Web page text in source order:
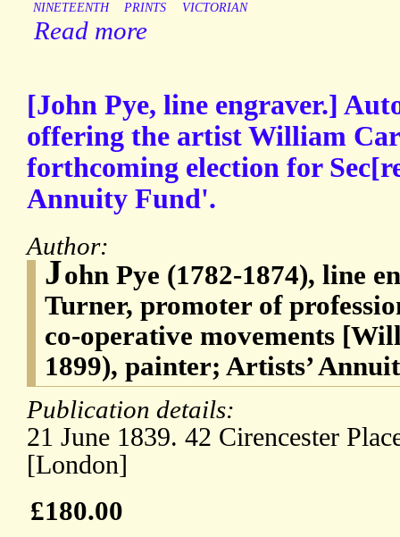
NINETEENTH
PRINTS VICTORIAN
Read more
[John Pye, line engraver.]
offering the artist William
forthcoming election for
Annuity Fund'.
Author:
John Pye (1782-1874), line
Turner, promoter of
co-operative movements
1899), painter; Artists’
Publication details:
21 June 1839. 42 Cirencester
[London]
£180.00